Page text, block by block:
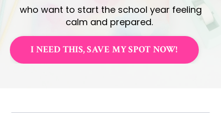
who want to start the school year feeling
calm and prepared.
I NEED THIS, SAVE MY SPOT NOW!